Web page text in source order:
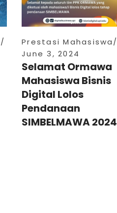
Prestasi Mahasiswa
June 3, 2024
Selamat Ormawa
Mahasiswa Bisnis
Digital Lolos
Pendanaan
SIMBELMAWA 2024